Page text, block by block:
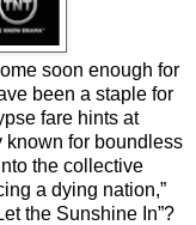
soon enough for
been a staple for
fare hints at
known for boundless
the collective
a dying nation,”
the Sunshine In”?